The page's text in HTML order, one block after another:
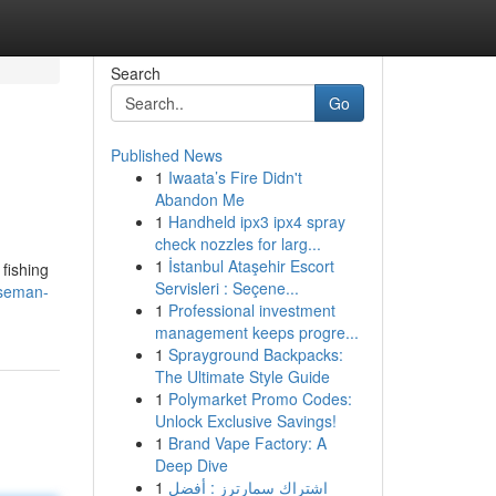
Search
Go
Published News
1 Iwaata’s Fire Didn't
Abandon Me
1 Handheld ipx3 ipx4 spray
check nozzles for larg...
1 İstanbul Ataşehir Escort
Servisleri : Seçene...
1 Professional investment
management keeps progre...
1 Sprayground Backpacks:
The Ultimate Style Guide
1 Polymarket Promo Codes:
Unlock Exclusive Savings!
1 Brand Vape Factory: A
Deep Dive
1 اشتراك سمارترز : أفضل